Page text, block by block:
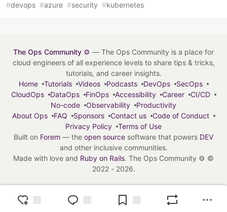
#devops #azure #security #kubernetes
The Ops Community ⚙️ — The Ops Community is a place for
cloud engineers of all experience levels to share tips & tricks,
tutorials, and career insights.
Home
Tutorials Videos Podcasts DevOps
SecOps
CloudOps
DataOps FinOps Accessibility Career
CI/CD
No-code
Observability
Productivity
About Ops
FAQ Sponsors Contact us
Code of Conduct
Privacy Policy
Terms of Use
Built on Forem — the open source software that powers DEV
and other inclusive communities.
Made with love and Ruby on Rails. The Ops Community ⚙️ ©
2022 - 2026.